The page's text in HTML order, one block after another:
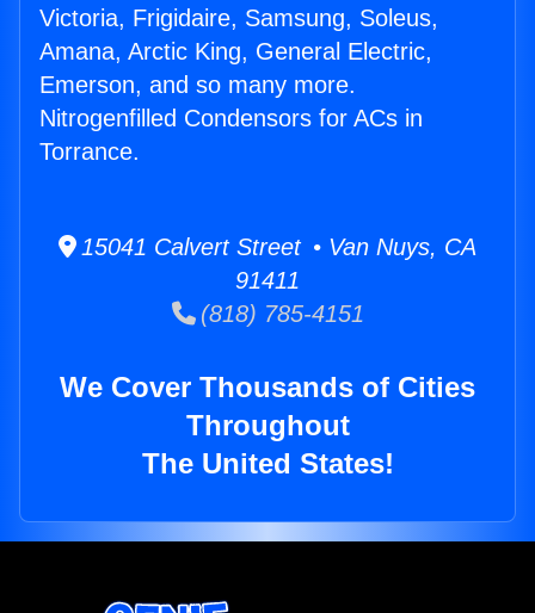
Victoria, Frigidaire, Samsung, Soleus,
Amana, Arctic King, General Electric,
Emerson, and so many more.
Nitrogenfilled Condensors for ACs in
Torrance.
15041 Calvert Street • Van Nuys, CA
91411
(818) 785-4151
We Cover Thousands of Cities
Throughout
The United States!